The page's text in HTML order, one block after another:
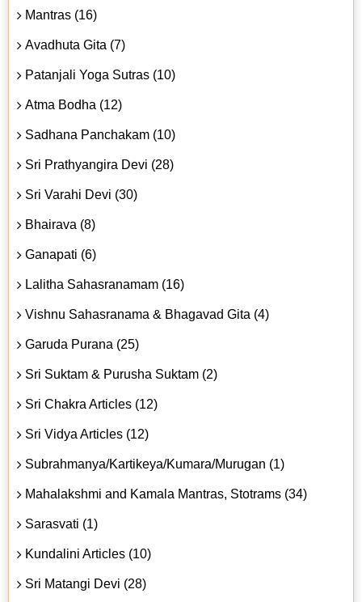
Mantras (16)
Avadhuta Gita (7)
Patanjali Yoga Sutras (10)
Atma Bodha (12)
Sadhana Panchakam (10)
Sri Prathyangira Devi (28)
Sri Varahi Devi (30)
Bhairava (8)
Ganapati (6)
Lalitha Sahasranamam (16)
Vishnu Sahasranama & Bhagavad Gita (4)
Garuda Purana (25)
Sri Suktam & Purusha Suktam (2)
Sri Chakra Articles (12)
Sri Vidya Articles (12)
Subrahmanya/Kartikeya/Kumara/Murugan (1)
Mahalakshmi and Kamala Mantras, Stotrams (34)
Sarasvati (1)
Kundalini Articles (10)
Sri Matangi Devi (28)